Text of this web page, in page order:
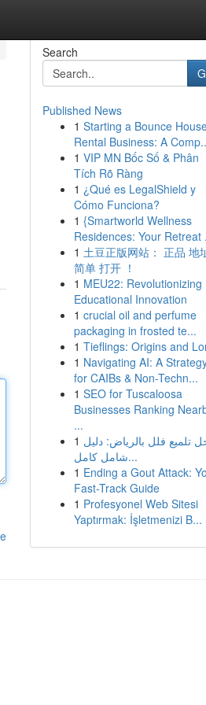
Search
Published News
1 Starting a Bounce
Rental Business: A
1 VIP MN Bốc Số & Phân
Tích Rõ Ràng
1 ¿Qué es LegalShield y
Cómo Funciona?
1 {Smartworld Wellness
Residences: Your Retreat
1 土豆正版网站： 正品 地
简单 打开 ！
1 MEU22: Revolutionizing
Educational Innovation
1 crucial oil and perfume
packaging in frosted te...
1 Tieflings: Origins and
1 Navigating AI: A
for CAIBs & Non-Techn...
1 SEO for Tuscaloosa
Businesses Ranking
...
1 تلميع فلل بالرياض: دليل
شامل كامل...
1 Ending a Gout Attack:
Fast-Track Guide
1 Profesyonel Web Sitesi
Yaptırmak: İşletmenizi B...